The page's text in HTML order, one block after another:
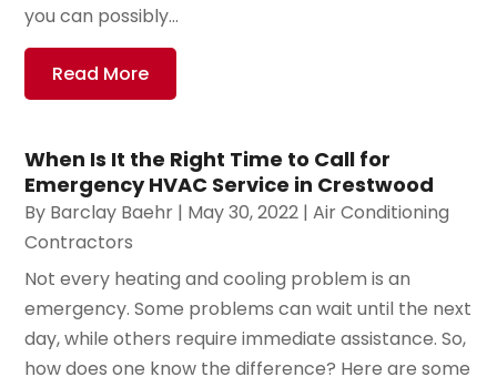
you can possibly...
Read More
When Is It the Right Time to Call for
Emergency HVAC Service in Crestwood
By Barclay Baehr | May 30, 2022 |Air Conditioning
Contractors
Not every heating and cooling problem is an
emergency. Some problems can wait until the next
day, while others require immediate assistance. So,
how does one know the difference? Here are some